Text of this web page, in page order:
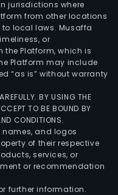
of
jurisdictions where
from other locations
to local laws. Musaffa
or
Platform, which is
Platform may include
“as is” without warranty
BY USING THE
TO BE BOUND BY
CONDITIONS.
names, and logos
of their respective
services, or
or recommendation
further information.